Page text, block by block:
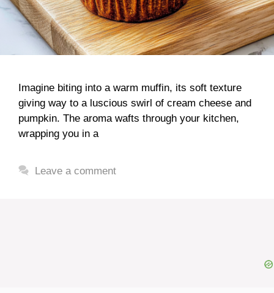
Imagine biting into a warm muffin, its soft texture
giving way to a luscious swirl of cream cheese and
pumpkin. The aroma wafts through your kitchen,
wrapping you in a
Leave a comment